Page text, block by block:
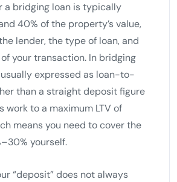
a bridging loan is typically
40% of the property’s value,
lender, the type of loan, and
your transaction. In bridging
expressed as loan-to-
than a straight deposit figure
work to a maximum LTV of
means you need to cover the
yourself.
“deposit” does not always